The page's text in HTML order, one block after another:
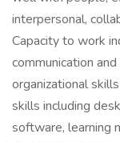
interpersonal,
Capacity to work
communication
organizational
skills including
software, learning